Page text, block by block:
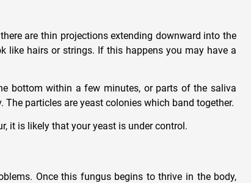
are thin projections extending downward into the
like hairs or strings. If this happens you may have a
bottom within a few minutes, or parts of the saliva
particles are yeast colonies which band together.
it is likely that your yeast is under control.
Once this fungus begins to thrive in the body,